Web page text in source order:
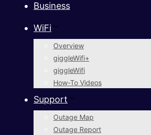
Business
WiFi
Overview
giggleWifi+
giggleWifi
How-To Videos
Support
Outage Map
Outage Report